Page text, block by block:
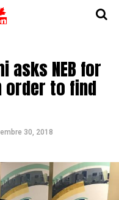
asks NEB for
order to find
30, 2018